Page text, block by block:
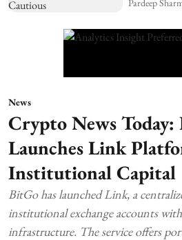
Pardeep
News
Crypto News
Launches Link
Institutional Capital
BitGo has launched Link, a
institutional exchange accounts
infrastructure. The service offers